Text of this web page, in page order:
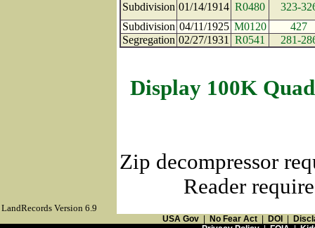
Subdivision 01/14/1914 R0480
323-
Subdivision 04/11/1925 M0120
427
Segregation 02/27/1931 R0541 281-
Display 100K
Zip decompressor
Reader
LandRecords Version 6.9
USA Gov No Fear Act DOI